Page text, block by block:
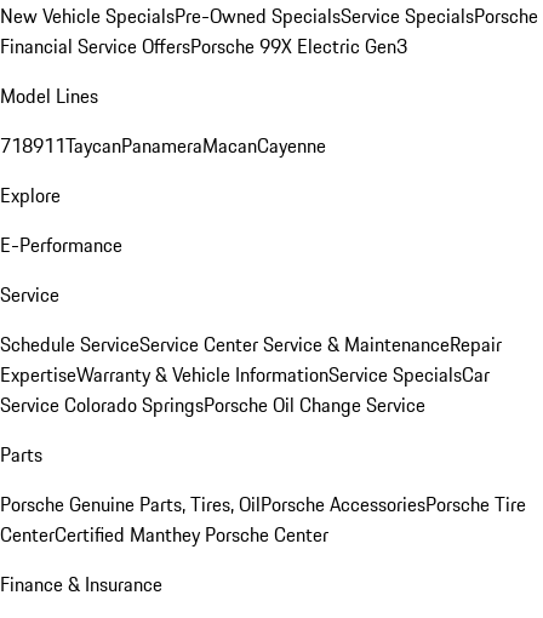
New Vehicle SpecialsPre-Owned SpecialsService SpecialsPorsche
Financial Service OffersPorsche 99X Electric Gen3
Model Lines
718911TaycanPanameraMacanCayenne
Explore
E-Performance
Service
Schedule ServiceService CenterService & MaintenanceRepair
ExpertiseWarranty & Vehicle InformationService SpecialsCar
Service Colorado SpringsPorsche Oil Change Service
Parts
Porsche Genuine Parts, Tires, OilPorsche AccessoriesPorsche Tire
CenterCertified Manthey Porsche Center
Finance & Insurance